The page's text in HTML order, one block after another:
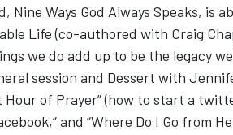
Nine Ways God Always Speaks, is
Life (co-authored with Craig
we do add up to be the legacy
session and Dessert with
Hour of Prayer” (how to start a
and “Where Do I Go from